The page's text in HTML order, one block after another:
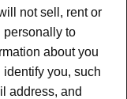
not sell, rent or
personally to
about you
you, such
address, and